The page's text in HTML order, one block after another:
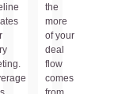
the
more
of your
deal
flow
comes